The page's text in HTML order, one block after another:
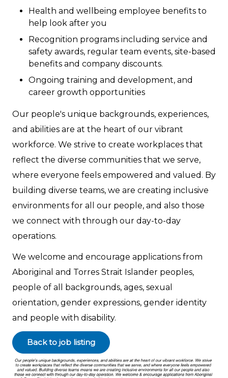
Health and wellbeing employee benefits to
help look after you
Recognition programs including service and
safety awards, regular team events, site-based
benefits and company discounts.
Ongoing training and development, and
career growth opportunities
Our people's unique backgrounds, experiences,
and abilities are at the heart of our vibrant
workforce. We strive to create workplaces that
reflect the diverse communities that we serve,
where everyone feels empowered and valued. By
building diverse teams, we are creating inclusive
environments for all our people, and also those
we connect with through our day-to-day
operations.
We welcome and encourage applications from
Aboriginal and Torres Strait Islander peoples,
people of all backgrounds, ages, sexual
orientation, gender expressions, gender identity
and people with disability.
Back to job listing